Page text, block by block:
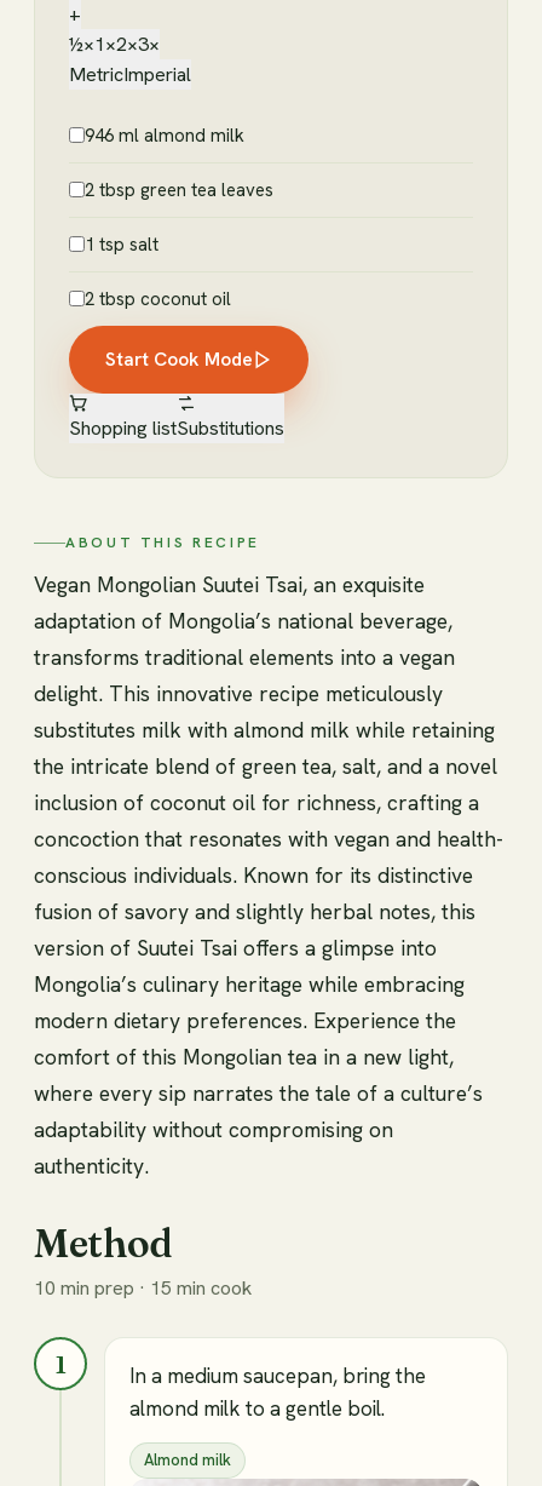
+
½×1×2×3×
MetricImperial
946 ml almond milk
2 tbsp green tea leaves
1 tsp salt
2 tbsp coconut oil
Start Cook Mode
Shopping listSubstitutions
ABOUT THIS RECIPE
Vegan Mongolian Suutei Tsai, an exquisite
adaptation of Mongolia’s national beverage,
transforms traditional elements into a vegan
delight. This innovative recipe meticulously
substitutes milk with almond milk while retaining
the intricate blend of green tea, salt, and a novel
inclusion of coconut oil for richness, crafting a
concoction that resonates with vegan and health-
conscious individuals. Known for its distinctive
fusion of savory and slightly herbal notes, this
version of Suutei Tsai offers a glimpse into
Mongolia’s culinary heritage while embracing
modern dietary preferences. Experience the
comfort of this Mongolian tea in a new light,
where every sip narrates the tale of a culture’s
adaptability without compromising on
authenticity.
Method
10 min prep · 15 min cook
1
In a medium saucepan, bring the
almond milk to a gentle boil.
Almond milk